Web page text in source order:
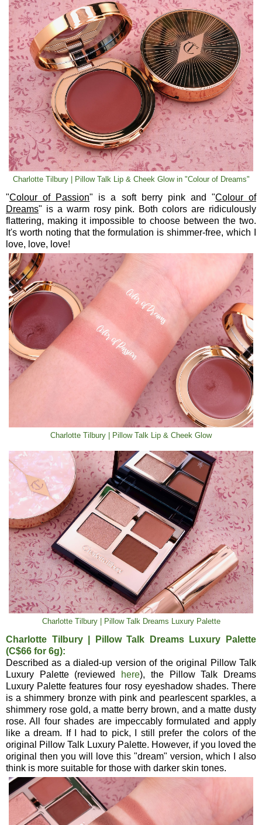
Charlotte Tilbury | Pillow Talk Lip & Cheek Glow in "Colour of Dreams"
"Colour of Passion" is a soft berry pink and "Colour of
Dreams" is a warm rosy pink. Both colors are ridiculously
flattering, making it impossible to choose between the two.
It's worth noting that the formulation is shimmer-free, which I
love, love, love!
Charlotte Tilbury | Pillow Talk Lip & Cheek Glow
Charlotte Tilbury | Pillow Talk Dreams Luxury Palette
Charlotte Tilbury | Pillow Talk Dreams Luxury Palette
(C$66 for 6g):
Described as a dialed-up version of the original Pillow Talk
Luxury Palette (reviewed
here), the Pillow Talk Dreams
Luxury Palette features four rosy eyeshadow shades. There
is a shimmery bronze with pink and pearlescent sparkles, a
shimmery rose gold, a matte berry brown, and a matte dusty
rose. All four shades are impeccably formulated and apply
like a dream. If I had to pick, I still prefer the colors of the
original Pillow Talk Luxury Palette. However, if you loved the
original then you will love this "dream" version, which I also
think is more suitable for those with darker skin tones.